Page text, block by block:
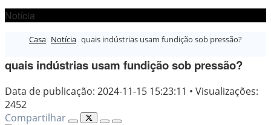
Notícia
Casa Notícia quais indústrias usam fundição sob pressão?
quais indústrias usam fundição sob pressão?
Data de publicação: 2024-11-15 15:23:11 • Visualizações:
2452
Compartilhar